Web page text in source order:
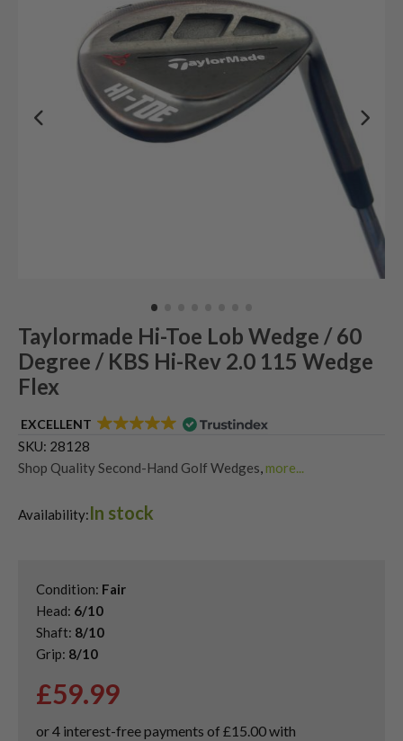
Taylormade Hi-Toe Lob Wedge / 60
Degree / KBS Hi-Rev 2.0 115 Wedge
Flex
EXCELLENT
SKU: 28128
Shop Quality Second-Hand Golf Wedges more...
Shop Quality Second-Hand TaylorMade Golf Wedges
Availability:In stock
Condition: Fair
Head: 6/10
Shaft: 8/10
Grip: 8/10
£59.99